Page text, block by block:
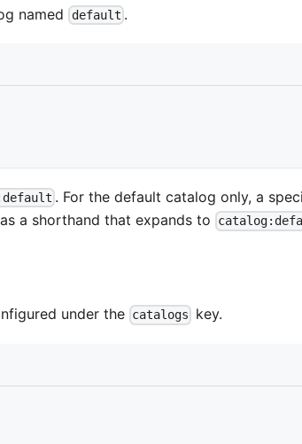
named default .
. For the default catalog only, a
a shorthand that expands to
under the catalogs key.